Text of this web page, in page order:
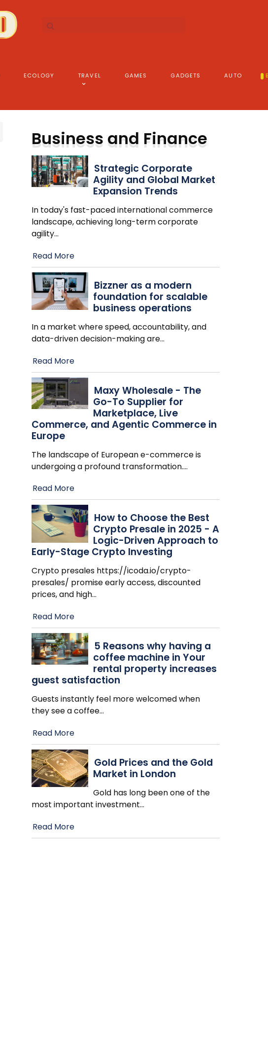
ECOLOGY TRAVEL GAMES GADGETS AUTO
Business and Finance
Strategic Corporate
Agility and Global Market
Expansion Trends
In today's fast-paced international commerce
landscape, achieving long-term corporate
agility…
Read More
Bizzner as a modern
foundation for scalable
business operations
In a market where speed, accountability, and
data-driven decision-making are…
Read More
Maxy Wholesale - The
Go-To Supplier for
Marketplace, Live
Commerce, and Agentic Commerce in
Europe
The landscape of European e-commerce is
undergoing a profound transformation.…
Read More
How to Choose the Best
Crypto Presale in 2025 - A
Logic-Driven Approach to
Early-Stage Crypto Investing
Crypto presales https://icoda.io/crypto-
presales/ promise early access, discounted
prices, and high…
Read More
​5 Reasons why having a
coffee machine in Your
rental property increases
guest satisfaction
Guests instantly feel more welcomed when
they see a coffee…
Read More
Gold Prices and the Gold
Market in London
Gold has long been one of the
most important investment…
Read More